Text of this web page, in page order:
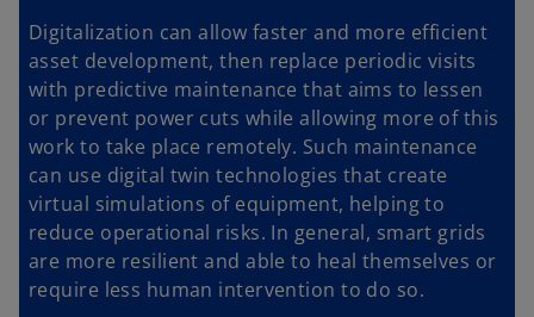
Digitalization can allow faster and more efficient
asset development, then replace periodic visits
with predictive maintenance that aims to lessen
or prevent power cuts while allowing more of this
work to take place remotely. Such maintenance
can use digital twin technologies that create
virtual simulations of equipment, helping to
reduce operational risks. In general, smart grids
are more resilient and able to heal themselves or
require less human intervention to do so.